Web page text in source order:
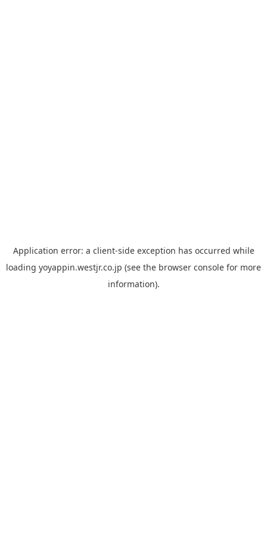
Application error: a client-side exception has occurred while
loading yoyappin.westjr.co.jp (see the browser console for more
information).